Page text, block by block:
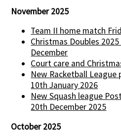
November 2025
Team II home match
Christmas Doubles
December
Court care and
New Racketball
10th January 2026
New Squash league
20th December 2025
October 2025